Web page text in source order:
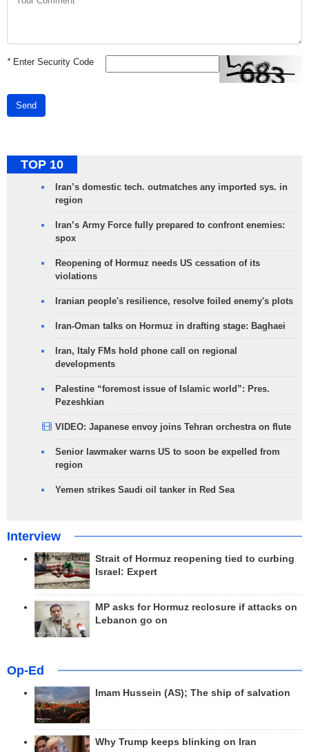
*Enter Security Code
Send
TOP 10
Iran’s domestic tech. outmatches any imported sys. in
region
Iran’s Army Force fully prepared to confront enemies:
spox
Reopening of Hormuz needs US cessation of its
violations
Iranian people's resilience, resolve foiled enemy's plots
Iran-Oman talks on Hormuz in drafting stage: Baghaei
Iran, Italy FMs hold phone call on regional
developments
Palestine “foremost issue of Islamic world”: Pres.
Pezeshkian
VIDEO: Japanese envoy joins Tehran orchestra on flute
Senior lawmaker warns US to soon be expelled from
region
Yemen strikes Saudi oil tanker in Red Sea
Interview
Strait of Hormuz reopening tied to curbing
Israel: Expert
MP asks for Hormuz reclosure if attacks on
Lebanon go on
Op-Ed
Imam Hussein (AS); The ship of salvation
Why Trump keeps blinking on Iran